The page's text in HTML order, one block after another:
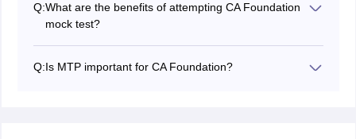
Q:What are the benefits of attempting CA Foundation
mock test?
CA Foundation mock test.
Q:Is MTP important for CA Foundation?